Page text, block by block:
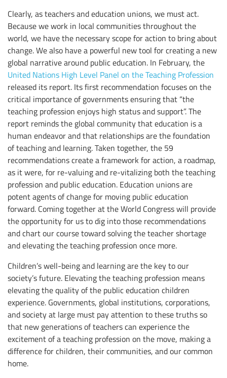
Clearly, as teachers and education unions, we must act.
Because we work in local communities throughout the
world, we have the necessary scope for action to bring about
change. We also have a powerful new tool for creating a new
global narrative around public education. In February, the
United Nations High Level Panel on the Teaching Profession
released its report. Its first recommendation focuses on the
critical importance of governments ensuring that “the
teaching profession enjoys high status and support”. The
report reminds the global community that education is a
human endeavor and that relationships are the foundation
of teaching and learning. Taken together, the 59
recommendations create a framework for action, a roadmap,
as it were, for re-valuing and re-vitalizing both the teaching
profession and public education. Education unions are
potent agents of change for moving public education
forward. Coming together at the World Congress will provide
the opportunity for us to dig into those recommendations
and chart our course toward solving the teacher shortage
and elevating the teaching profession once more.
Children’s well-being and learning are the key to our
society’s future. Elevating the teaching profession means
elevating the quality of the public education children
experience. Governments, global institutions, corporations,
and society at large must pay attention to these truths so
that new generations of teachers can experience the
excitement of a teaching profession on the move, making a
difference for children, their communities, and our common
home.